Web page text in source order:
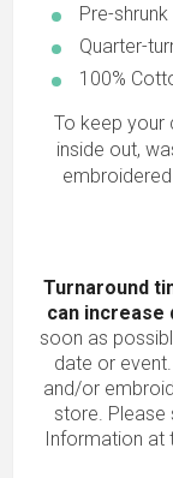
Pre-
Quarter-
100%
To keep your
inside out,
Turnaround
can increase
soon as
date or
and/or
store. Please
Information